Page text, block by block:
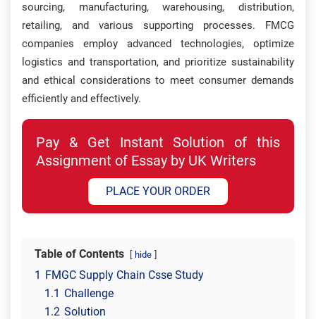
sourcing, manufacturing, warehousing, distribution,
retailing, and various supporting processes. FMCG
companies employ advanced technologies, optimize
logistics and transportation, and prioritize sustainability
and ethical considerations to meet consumer demands
efficiently and effectively.
Pay & Get Instant Solution of this
Assignment of Essay by UK Writers
PLACE YOUR ORDER
Table of Contents hide
1 FMGC Supply Chain Csse Study
1.1 Challenge
1.2 Solution